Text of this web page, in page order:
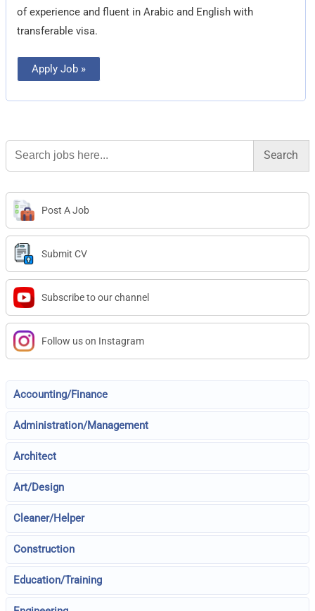
of experience and fluent in Arabic and English with
transferable visa.
Apply Job »
Search
for:
Post A Job
Submit CV
Subscribe to our channel
Follow us on Instagram
Accounting/Finance
Administration/Management
Architect
Art/Design
Cleaner/Helper
Construction
Education/Training